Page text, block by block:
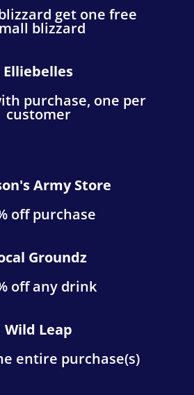
get one free
blizzard
Elliebelles
purchase, one per
customer
Army Store
off purchase
Groundz
off any drink
Wild Leap
entire purchase(s)